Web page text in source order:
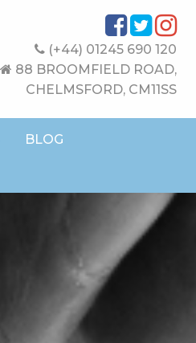
(+44) 01245 690 120
88 BROOMFIELD ROAD,
CHELMSFORD, CM11SS
BLOG